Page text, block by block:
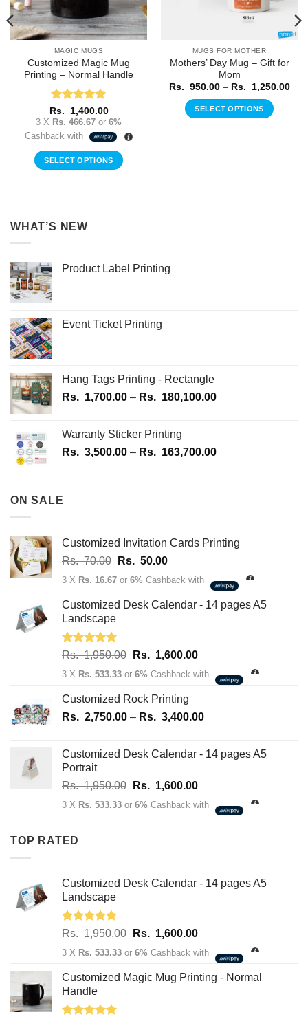
MAGIC MUGS
Customized Magic Mug
Printing – Normal Handle
Rated5
out of 5
Rs. 1,400.00
3 X Rs. 466.67 or 6%
Cashback with
SELECT OPTIONS
MUGS FOR MOTHER
Mothers’ Day Mug – Gift for
Mom
Rs. 950.00 – Rs. 1,250.00
SELECT OPTIONS
WHAT’S NEW
Product Label Printing
Event Ticket Printing
Hang Tags Printing - Rectangle
Rs. 1,700.00 – Rs. 180,100.00Price
through
Warranty Sticker Printing
Rs. 3,500.00 – Rs. 163,700.00Price
163,700.00
ON SALE
Customized Invitation Cards Printing
Rs.70.00 Original
price
Rs.
Rs. 50.00Current
price
Rs.
3 X Rs. 16.67 or 6% Cashback with
Customized Desk Calendar - 14 pages A5
Landscape
Rated5.00
Rs.1,950.00 Original
price
Rs.
1,950.00.
Rs. 1,600.00Current
price
1,600.00.
3 X Rs. 533.33 or 6% Cashback with
Customized Rock Printing
Rs. 2,750.00 – Rs. 3,400.00Price
2,750.00
3,400.00
Customized Desk Calendar - 14 pages A5
Portrait
Rs.1,950.00 Original
price
Rs. 1,600.00Current
price
3 X Rs. 533.33 or 6% Cashback with
TOP RATED
Customized Desk Calendar - 14 pages A5
Landscape
Rated5.00
Rs.1,950.00 Original
price
Rs.
Rs. 1,600.00Current
price
Rs.
3 X Rs. 533.33 or 6% Cashback with
Customized Magic Mug Printing - Normal
Handle